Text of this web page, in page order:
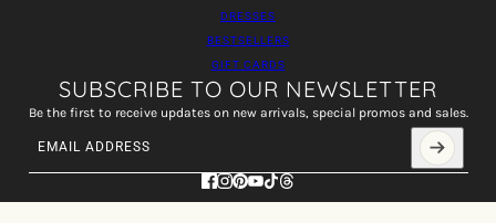
DRESSES
BESTSELLERS
GIFT CARDS
SUBSCRIBE TO OUR NEWSLETTER
Be the first to receive updates on new arrivals, special promos and sales.
Email address
This site is protected by hCaptcha and the hCaptcha Privacy Policy